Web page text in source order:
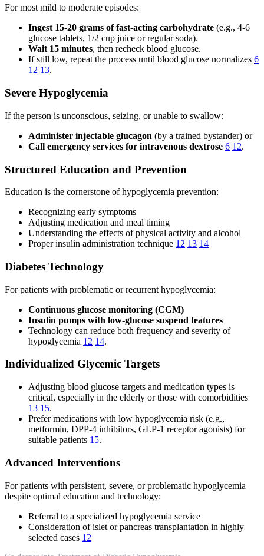
For most mild to moderate episodes:
Ingest 15-20 grams of fast-acting carbohydrate (e.g., 4-6
glucose tablets, 1/2 cup juice or regular soda).
Wait 15 minutes, then recheck blood glucose.
If still low, repeat the process until blood glucose normalizes 6
12 13.
Severe Hypoglycemia
If the person is unconscious, seizing, or unable to swallow:
Administer injectable glucagon (by a trained bystander) or
Call emergency services for intravenous dextrose 6 12.
Structured Education and Prevention
Education is the cornerstone of hypoglycemia prevention:
Recognizing early symptoms
Adjusting medication and meal timing
Understanding the effects of physical activity and alcohol
Proper insulin administration technique 12 13 14
Diabetes Technology
For patients with problematic or recurrent hypoglycemia:
Continuous glucose monitoring (CGM)
Insulin pumps with low-glucose suspend features
Technology can reduce both frequency and severity of
hypoglycemia 12 14.
Individualized Glycemic Targets
Adjusting blood glucose targets and medication types is
critical, especially in the elderly or those with comorbidities
13 15.
Prefer medications with low hypoglycemia risk (e.g.,
metformin, DPP-4 inhibitors, GLP-1 receptor agonists) for
suitable patients 15.
Advanced Interventions
For patients with persistent, severe, or problematic hypoglycemia
despite optimal education and technology:
Referral to a specialized hypoglycemia service
Consideration of islet or pancreas transplantation in highly
selected cases 12